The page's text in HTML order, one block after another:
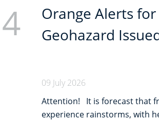
4
Orange Alerts
Geohazard
09 July 2026
Attention! It is forecast that
experience rainstorms, with